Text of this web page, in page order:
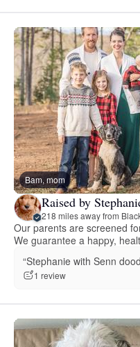
Bam, mom
Raised by
218 miles away from
Our parents are screened
We guarantee a happy,
“Stephanie with Senn
1 review